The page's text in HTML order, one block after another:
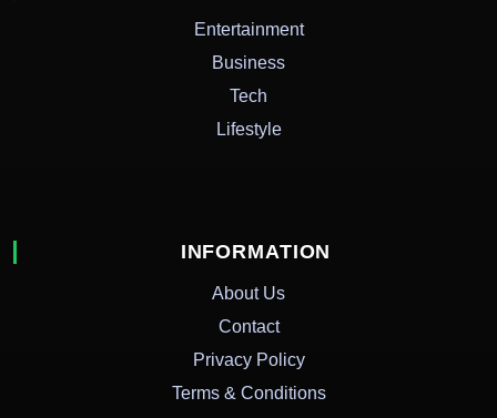
Entertainment
Business
Tech
Lifestyle
INFORMATION
About Us
Contact
Privacy Policy
Terms & Conditions